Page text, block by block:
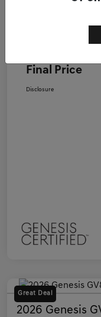
Genesis of
Final Price
Disclosure
Great Deal
2026 Genesis